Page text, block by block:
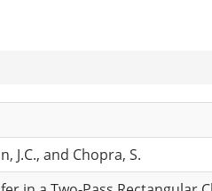
J.C., and Chopra, S.